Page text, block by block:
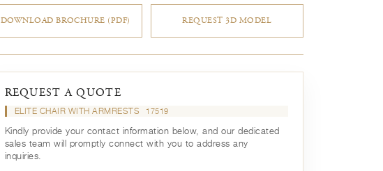
DOWNLOAD BROCHURE (PDF) REQUEST 3D MODEL
REQUEST A QUOTE
ELITE CHAIR WITH ARMRESTS 17519
Kindly provide your contact information below, and our dedicated
sales team will promptly connect with you to address any
inquiries.